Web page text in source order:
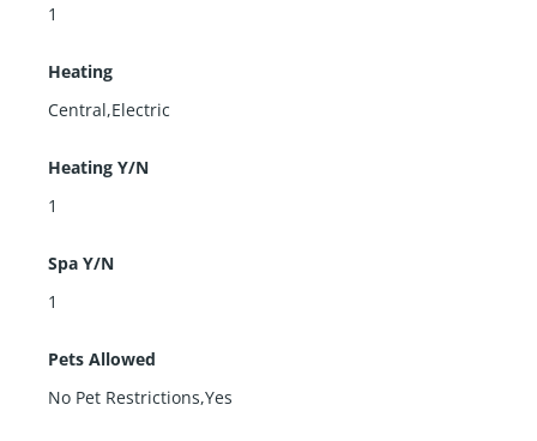
1
Heating
Central,Electric
Heating Y/N
1
Spa Y/N
1
Pets Allowed
No Pet Restrictions,Yes